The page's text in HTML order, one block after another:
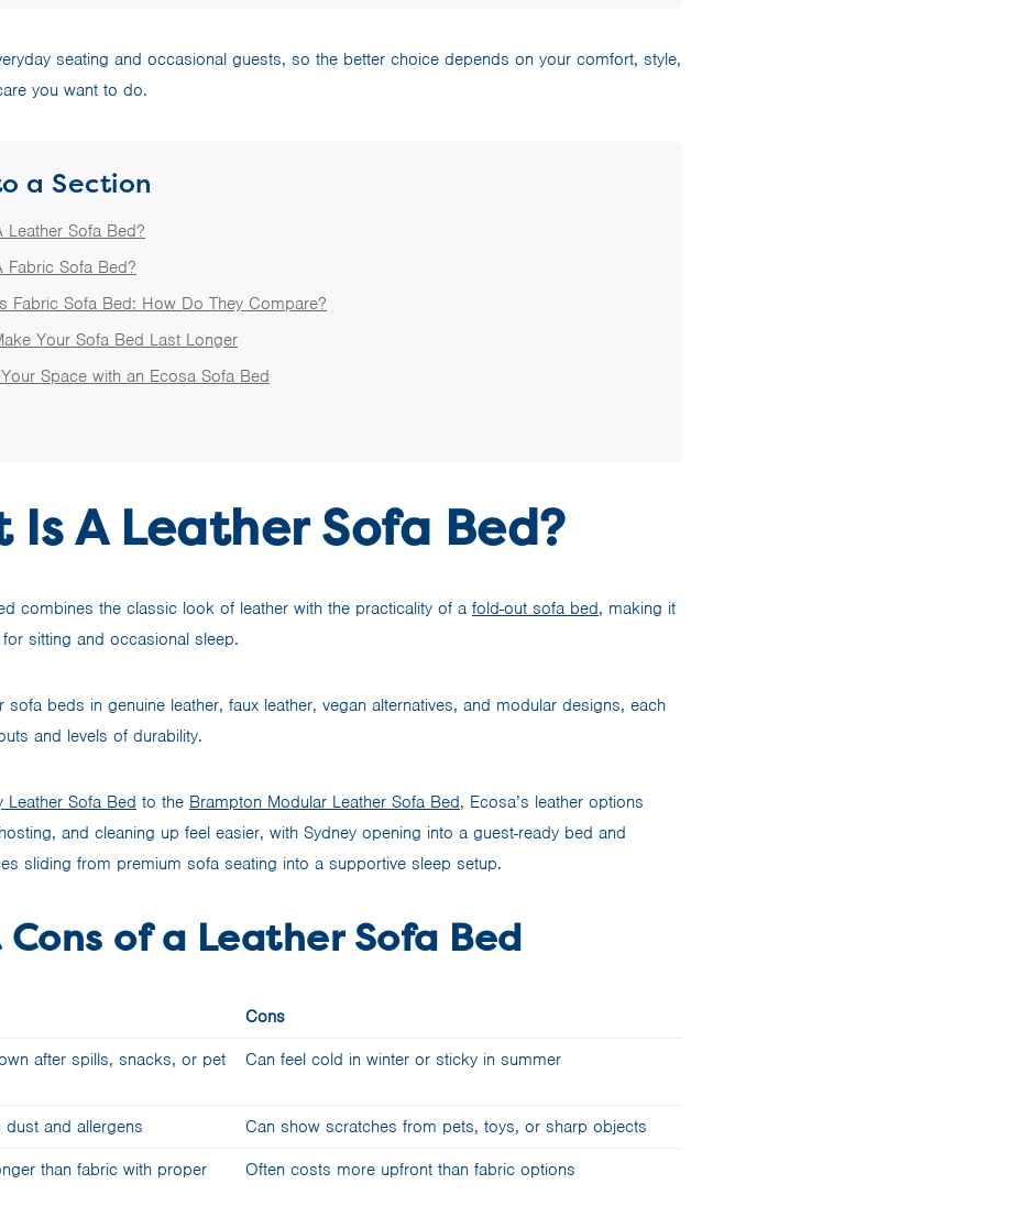
seating and occasional guests, so the better choice depends on your comfort, style,
you want to do.
a Section
Leather Sofa Bed?
Fabric Sofa Bed?
Fabric Sofa Bed: How Do They Compare?
Your Sofa Bed Last Longer
Space with an Ecosa Sofa Bed
Is A Leather Sofa Bed?
combines the classic look of leather with the practicality of a fold-out sofa bed, making it
sitting and occasional sleep.
sofa beds in genuine leather, faux leather, vegan alternatives, and modular designs, each
and levels of durability.
Leather Sofa Bed to the Brampton Modular Leather Sofa Bed, Ecosa’s leather options
and cleaning up feel easier, with Sydney opening into a guest-ready bed and
sliding from premium sofa seating into a supportive sleep setup.
Cons of a Leather Sofa Bed
Cons
after spills, snacks, or pet
Can feel cold in winter or sticky in summer
dust and allergens
Can show scratches from pets, toys, or sharp objects
than fabric with proper
Often costs more upfront than fabric options